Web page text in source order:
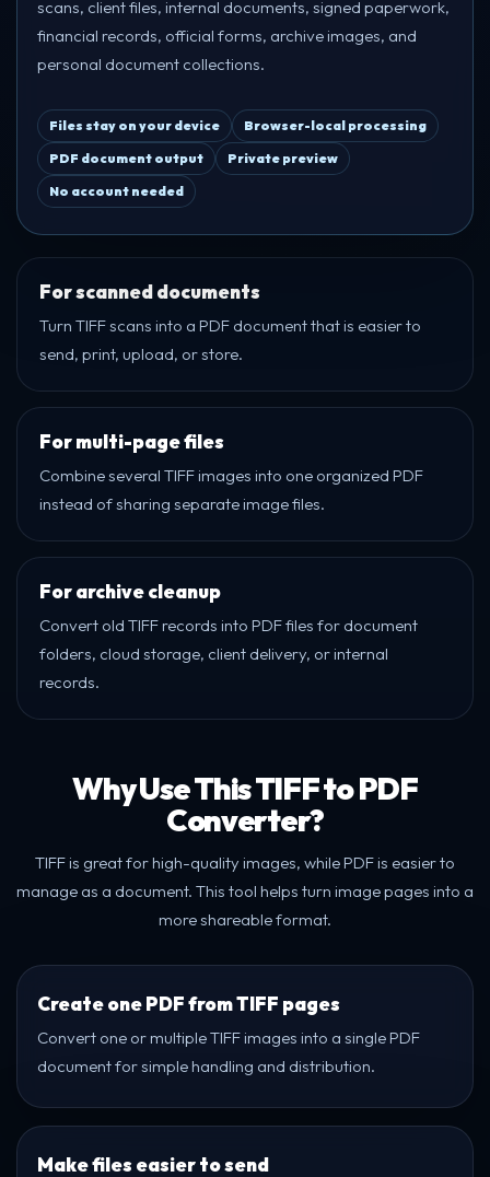
scans, client files, internal documents, signed paperwork,
financial records, official forms, archive images, and
personal document collections.
Files stay on your device
Browser-local processing
PDF document output
Private preview
No account needed
For scanned documents
Turn TIFF scans into a PDF document that is easier to
send, print, upload, or store.
For multi-page files
Combine several TIFF images into one organized PDF
instead of sharing separate image files.
For archive cleanup
Convert old TIFF records into PDF files for document
folders, cloud storage, client delivery, or internal
records.
Why Use This TIFF to PDF
Converter?
TIFF is great for high-quality images, while PDF is easier to
manage as a document. This tool helps turn image pages into a
more shareable format.
Create one PDF from TIFF pages
Convert one or multiple TIFF images into a single PDF
document for simple handling and distribution.
Make files easier to send